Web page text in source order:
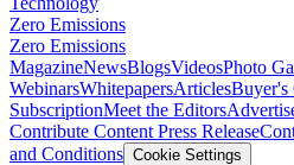
Zero Emissions
Zero Emissions
MagazineNewsBlogsVideosPhoto
WebinarsWhitepapersArticlesBuyer's
SubscriptionMeet the Editors
Contribute Content Press Release
and Conditions Cookie Settings